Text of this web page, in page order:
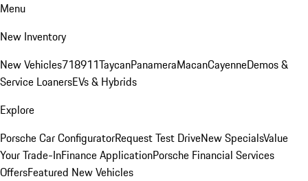
Menu
New Inventory
New Vehicles718911TaycanPanameraMacanCayenneDemos &
Service LoanersEVs & Hybrids
Explore
Porsche Car ConfiguratorRequest Test DriveNew SpecialsValue
Your Trade-InFinance ApplicationPorsche Financial Services
OffersFeatured New Vehicles